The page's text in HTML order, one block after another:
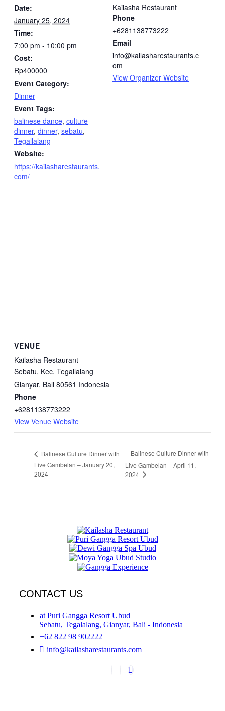
Date:
January 25, 2024
Time:
7:00 pm - 10:00 pm
Cost:
Rp400000
Event Category:
Dinner
Event Tags:
balinese dance, culture
dinner, dinner, sebatu,
Tegallalang
Website:
https://kailasharestaurants.
com/
Kailasha Restaurant
Phone
+6281138773222
Email
info@kailasharestaurants.c
om
View Organizer Website
VENUE
Kailasha Restaurant
Sebatu, Kec. Tegallalang
Gianyar, Bali 80561 Indonesia
Phone
+6281138773222
View Venue Website
Balinese Culture Dinner with
Live Gambelan – January 20,
2024
Balinese Culture Dinner with
Live Gambelan – April 11,
2024
CONTACT US
at Puri Gangga Resort Ubud
Sebatu, Tegalalang, Gianyar, Bali - Indonesia
+62 822 98 902222
info@kailasharestaurants.com